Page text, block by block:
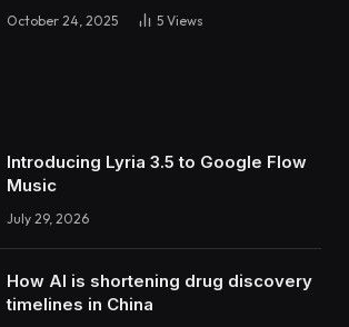
October 24, 2025 5 Views
Introducing Lyria 3.5 to Google Flow
Music
July 29, 2026
How AI is shortening drug discovery
timelines in China